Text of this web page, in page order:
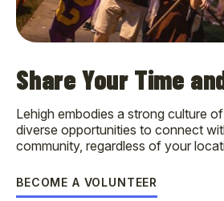
Share Your Time
Lehigh embodies a strong culture
diverse opportunities to connect
community, regardless of your
BECOME A VOLUNTEER